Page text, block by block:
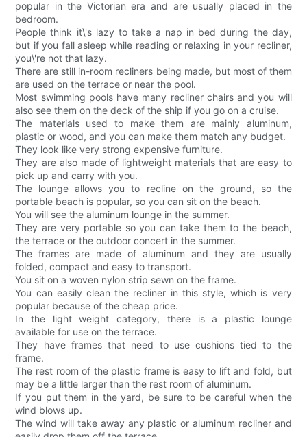
popular in the Victorian era and are usually placed in the
bedroom.
People think it\'s lazy to take a nap in bed during the day,
but if you fall asleep while reading or relaxing in your recliner,
you\'re not that lazy.
There are still in-room recliners being made, but most of them
are used on the terrace or near the pool.
Most swimming pools have many recliner chairs and you will
also see them on the deck of the ship if you go on a cruise.
The materials used to make them are mainly aluminum,
plastic or wood, and you can make them match any budget.
They look like very strong expensive furniture.
They are also made of lightweight materials that are easy to
pick up and carry with you.
The lounge allows you to recline on the ground, so the
portable beach is popular, so you can sit on the beach.
You will see the aluminum lounge in the summer.
They are very portable so you can take them to the beach,
the terrace or the outdoor concert in the summer.
The frames are made of aluminum and they are usually
folded, compact and easy to transport.
You sit on a woven nylon strip sewn on the frame.
You can easily clean the recliner in this style, which is very
popular because of the cheap price.
In the light weight category, there is a plastic lounge
available for use on the terrace.
They have frames that need to use cushions tied to the
frame.
The rest room of the plastic frame is easy to lift and fold, but
may be a little larger than the rest room of aluminum.
If you put them in the yard, be sure to be careful when the
wind blows up.
The wind will take away any plastic or aluminum recliner and